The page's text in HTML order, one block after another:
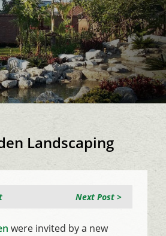
Landscaping
Next Post >
were invited by a new